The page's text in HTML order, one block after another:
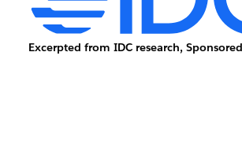
Excerpted from IDC research,